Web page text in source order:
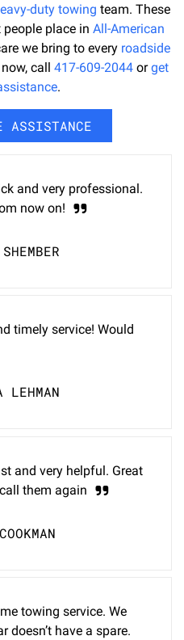
duty towing team. These
place in All-American
we bring to every roadside
call 417-609-2044orget
.
ASSISTANCE
and very professional.
now on!
timely service! Would
LEHMAN
and very helpful. Great
them again
towing service. We
doesn’t have a spare.